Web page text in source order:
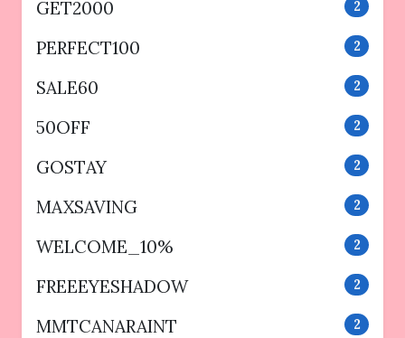
GET2000 2
PERFECT100 2
SALE60 2
50OFF 2
GOSTAY 2
MAXSAVING 2
WELCOME_10% 2
FREEEYESHADOW 2
MMTCANARAINT 2